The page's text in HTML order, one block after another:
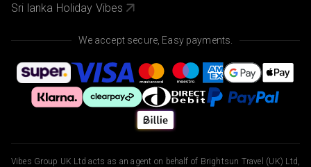
Sri lanka Holiday Vibes
We accept secure, Easy payments.
Vibes Group UK Ltd acts as an agent on behalf of Brightsun Travel (UK) Ltd,